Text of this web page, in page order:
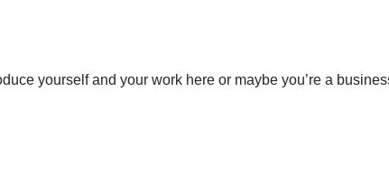
yourself and your work here or maybe you’re a